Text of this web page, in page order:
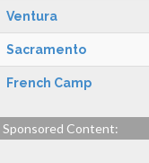
Ventura
Sacramento
French Camp
Sponsored Content: